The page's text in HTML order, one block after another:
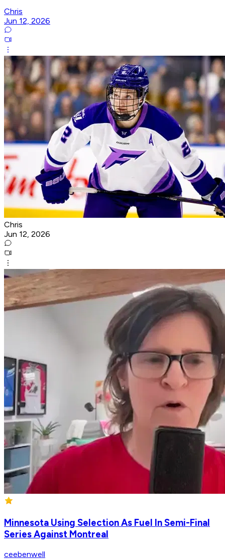
Chris
Jun 12, 2026
Chris
Jun 12, 2026
Minnesota Using Selection As Fuel In Semi-Final
Series Against Montreal
ceebenwell